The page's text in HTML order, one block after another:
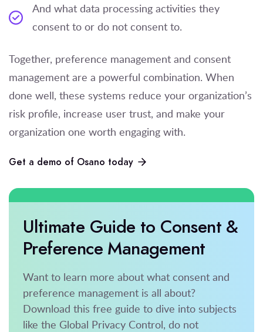
And what data processing activities they
consent to or do not consent to.
Together, preference management and consent
management are a powerful combination. When
done well, these systems reduce your organization’s
risk profile, increase user trust, and make your
organization one worth engaging with.
Get a demo of Osano today
Ultimate Guide to Consent &
Preference Management
Want to learn more about what consent and
preference management is all about?
Download this free guide to dive into subjects
like the Global Privacy Control, do not